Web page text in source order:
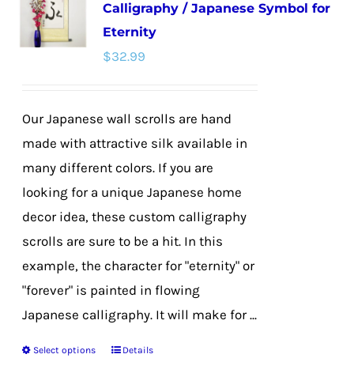
The
options
may
chosen
the
product
Calligraphy / Japanese Symbol for
Eternity
$32.99
Our Japanese wall scrolls are hand
made with attractive silk available in
many different colors. If you are
looking for a unique Japanese home
decor idea, these custom calligraphy
scrolls are sure to be a hit. In this
example, the character for "eternity" or
"forever" is painted in flowing
Japanese calligraphy. It will make for ...
Select options
ThisDetails